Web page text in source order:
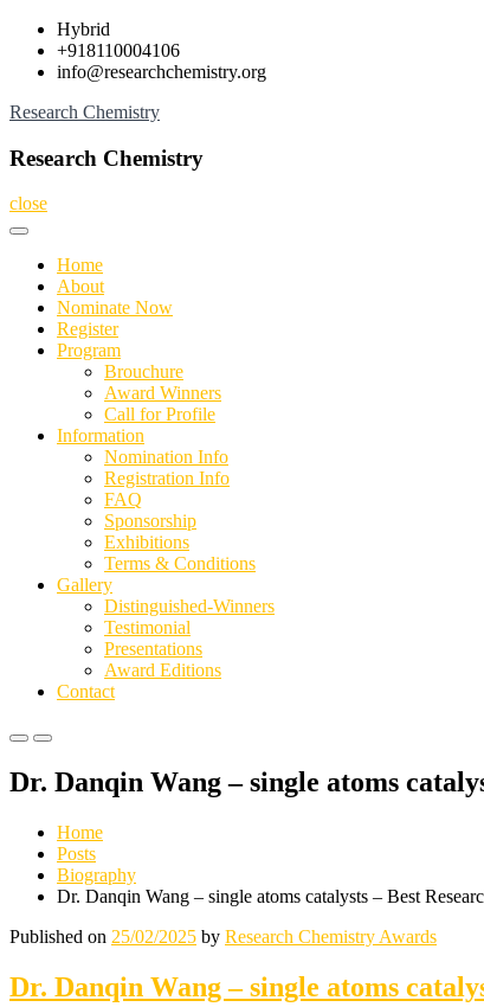
Skip
content
Hybrid
+918110004106
info@researchchemistry.org
Research Chemistry
Research Chemistry
close
Home
About
Nominate Now
Register
Program
Brouchure
Award Winners
Call for Profile
Information
Nomination Info
Registration Info
FAQ
Sponsorship
Exhibitions
Terms & Conditions
Gallery
Distinguished-Winners
Testimonial
Presentations
Award Editions
Contact
Primary
for
Primary
for
Dr. Danqin Wang – single atoms
Home
Posts
Biography
Dr. Danqin Wang – single atoms catalysts – Best
Published on 25/02/2025 by Research Chemistry Awards
Dr. Danqin Wang – single atoms